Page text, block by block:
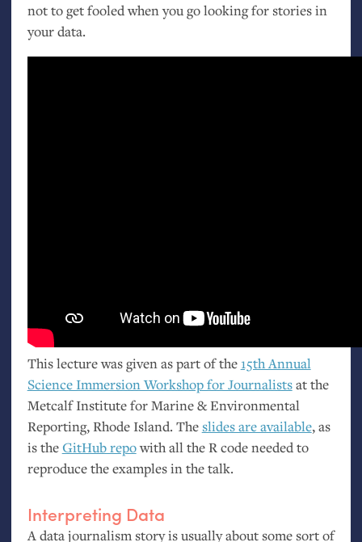
not to get fooled when you go looking for stories in
your data.
This lecture was given as part of the 15th Annual
Science Immersion Workshop for Journalistsat the
Metcalf Institute for Marine&Environmental
Reporting, Rhode Island. The slides are available, as
is theGitHub repowith all the R code needed to
reproduce the examples in the talk.
Interpreting Data
A data journalism story is usually about some sort of